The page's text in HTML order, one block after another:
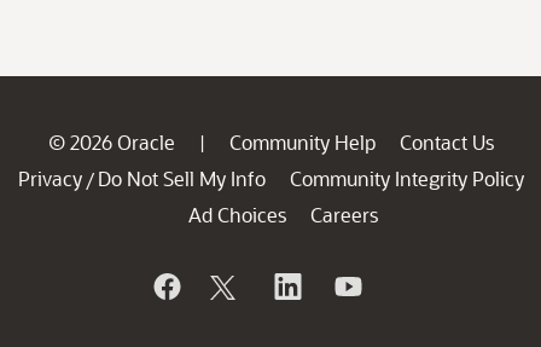
© 2026 Oracle | Community Help
Contact Us
Privacy / Do Not Sell My Info
Community Integrity Policy
Ad Choices
Careers